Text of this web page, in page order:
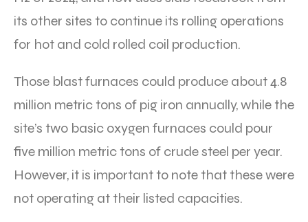
its other sites to continue its rolling operations
for hot and cold rolled coil production.
Those blast furnaces could produce about 4.8
million metric tons of pig iron annually, while the
site’s two basic oxygen furnaces could pour
five million metric tons of crude steel per year.
However, it is important to note that these were
not operating at their listed capacities.